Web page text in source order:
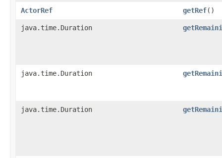
ActorRef getRef()
java.time.Duration
java.time.Duration
java.time.Duration